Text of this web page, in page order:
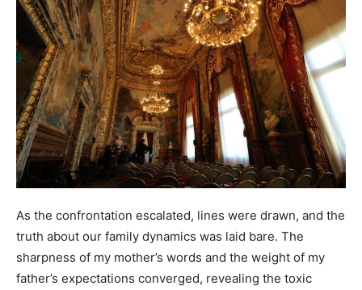
As the confrontation escalated, lines were drawn, and the
truth about our family dynamics was laid bare. The
sharpness of my mother’s words and the weight of my
father’s expectations converged, revealing the toxic